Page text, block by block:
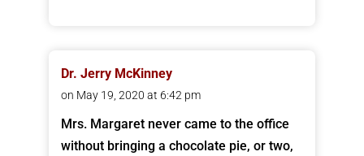
Dr. Jerry McKinney
on May 19, 2020 at 6:42 pm
Mrs. Margaret never came to the office
without bringing a chocolate pie, or two,